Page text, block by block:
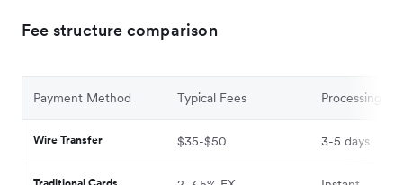
Fee structure comparison
Payment Method Typical Fees Processing
Wire Transfer $35-$50 3-5 days